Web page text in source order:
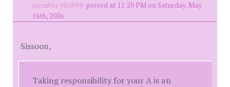
member #86894) posted at 11:20 PM on Saturday, May
16th, 2026
Sissoon,
Taking responsibility for your A is an